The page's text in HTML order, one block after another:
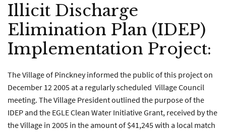
Illicit Discharge
Elimination Plan (IDEP)
Implementation Project:
The Village of Pinckney informed the public of this project on
December 12 2005 at a regularly scheduled Village Council
meeting. The Village President outlined the purpose of the
IDEP and the EGLE Clean Water Initiative Grant, received by the
the Village in 2005 in the amount of $41,245 with a local match